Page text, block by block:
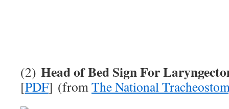
(2) Head of Bed Sign For
[PDF] (fromThe National